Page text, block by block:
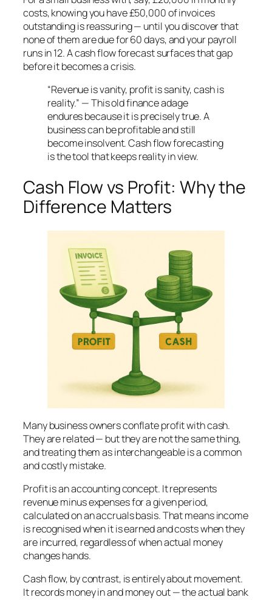
costs, knowing you have £50,000 of invoices
outstanding is reassuring — until you discover that
none of them are due for 60 days, and your payroll
runs in 12. A cash flow forecast surfaces that gap
before it becomes a crisis.
“Revenue is vanity, profit is sanity, cash is
reality.” — This old finance adage
endures because it is precisely true. A
business can be profitable and still
become insolvent. Cash flow forecasting
is the tool that keeps reality in view.
Cash Flow vs Profit: Why the
Difference Matters
Many business owners conflate profit with cash.
They are related — but they are not the same thing,
and treating them as interchangeable is a common
and costly mistake.
Profit is an accounting concept. It represents
revenue minus expenses for a given period,
calculated on an accruals basis. That means income
is recognised when it is earned and costs when they
are incurred, regardless of when actual money
changes hands.
Cash flow, by contrast, is entirely about movement.
It records money in and money out — the actual bank